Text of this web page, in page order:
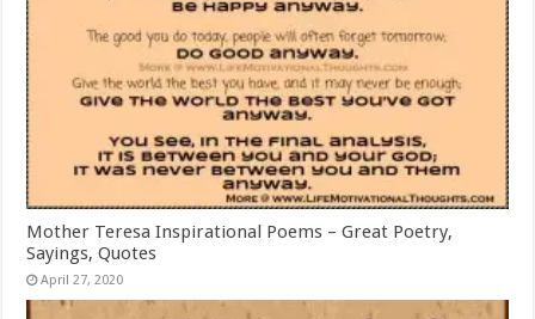
Mother Teresa Inspirational Poems – Great Poetry,
Sayings, Quotes
April 27, 2020